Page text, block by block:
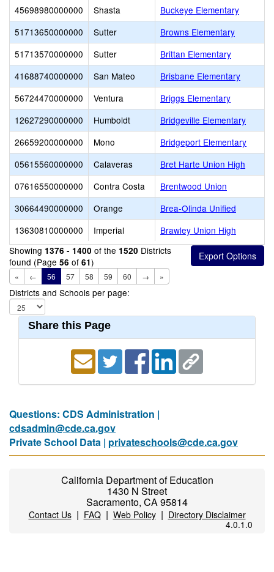
45698980000000
Shasta
Buckeye Elementary
51713650000000
Sutter
Browns Elementary
51713570000000
Sutter
Brittan Elementary
41688740000000
San Mateo
Brisbane Elementary
56724470000000
Ventura
Briggs Elementary
12627290000000
Humboldt
Bridgeville Elementary
26659200000000
Mono
Bridgeport Elementary
05615560000000
Calaveras
Bret Harte Union High
07616550000000
Contra Costa
Brentwood Union
30664490000000
Orange
Brea-Olinda Unified
13630810000000
Imperial
Brawley Union High
Showing 1376 - 1400 of the 1520 Districts
found (Page 56 of 61)
« ← 56 57 58 59 60 → »
Districts and Schools per page:
Share this Page
Questions: CDS Administration |
cdsadmin@cde.ca.gov
Private School Data | privateschools@cde.ca.gov
California Department of Education
1430 N Street
Sacramento, CA 95814
Contact Us| FAQ| Web Policy| Directory Disclaimer
4.0.1.0